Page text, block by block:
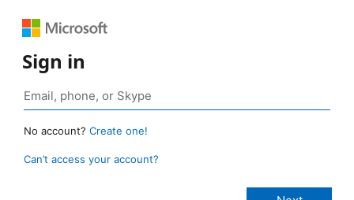
Sign in
No account? Create one!
Can’t access your account?